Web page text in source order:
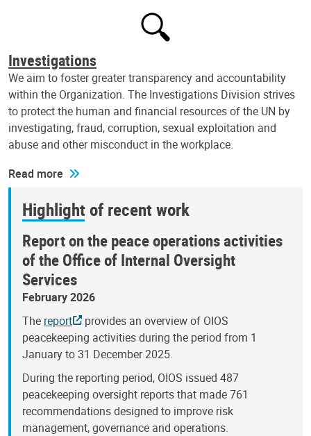
Investigations
We aim to foster greater transparency and accountability
within the Organization. The Investigations Division strives
to protect the human and financial resources of the UN by
investigating, fraud, corruption, sexual exploitation and
abuse and other misconduct in the workplace.
Read more
Highlight of recent work
Report on the peace operations activities
of the Office of Internal Oversight
Services
February 2026
The report
provides an overview of OIOS
peacekeeping activities during the period from 1
January to 31 December 2025.
During the reporting period, OIOS issued 487
peacekeeping oversight reports that made 761
recommendations designed to improve risk
management, governance and operations.